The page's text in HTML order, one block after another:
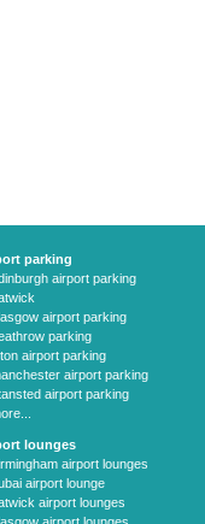
parking
airport parking
airport parking
parking
airport parking
airport parking
airport parking
lounges
airport lounges
airport lounge
airport lounges